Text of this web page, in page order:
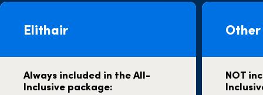
Elithair
Always included in the All-
Inclusive package:
NOT